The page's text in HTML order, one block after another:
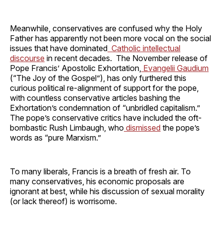
Meanwhile, conservatives are confused why the Holy
Father has apparently not been more vocal on the social
issues that have dominated Catholic intellectual
discourse in recent decades. The November release of
Pope Francis’ Apostolic Exhortation, Evangelii Gaudium
(“The Joy of the Gospel”), has only furthered this
curious political re-alignment of support for the pope,
with countless conservative articles bashing the
Exhortation’s condemnation of “unbridled capitalism.”
The pope’s conservative critics have included the oft-
bombastic Rush Limbaugh, who dismissed the pope’s
words as “pure Marxism.”
To many liberals, Francis is a breath of fresh air. To
many conservatives, his economic proposals are
ignorant at best, while his discussion of sexual morality
(or lack thereof) is worrisome.